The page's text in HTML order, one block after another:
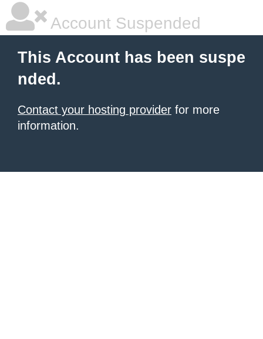
Account Suspended
This Account has been suspe
nded.
Contact your hosting provider for more
information.